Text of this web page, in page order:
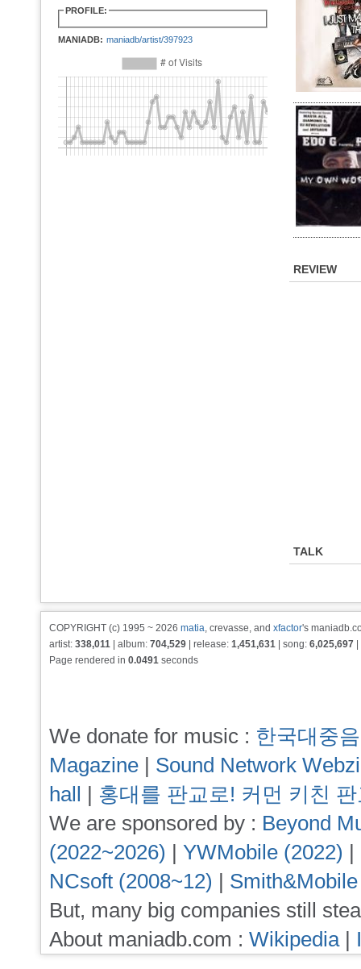
PROFILE:
MANIADB: maniadb/artist/397923
REVIEW
TALK
COPYRIGHT (c) 1995 ~ 2026 matia, crevasse, and xfactor's
artist: 338,011 | album: 704,529 | release: 1,451,631 | song: 6,025,697
Page rendered in 0.0491 seconds
We donate for music : 한국대중
Magazine | Sound Network
hall | 홍대를 판교로! 커먼 키친
We are sponsored by : Beyond
(2022~2026) | YWMobile (2022) |
NCsoft (2008~12) |
But, many big companies still
About maniadb.com : Wikipedia|